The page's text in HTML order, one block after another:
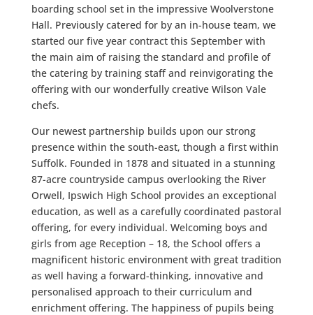
boarding school set in the impressive Woolverstone
Hall. Previously catered for by an in-house team, we
started our five year contract this September with
the main aim of raising the standard and profile of
the catering by training staff and reinvigorating the
offering with our wonderfully creative Wilson Vale
chefs.
Our newest partnership builds upon our strong
presence within the south-east, though a first within
Suffolk. Founded in 1878 and situated in a stunning
87-acre countryside campus overlooking the River
Orwell, Ipswich High School provides an exceptional
education, as well as a carefully coordinated pastoral
offering, for every individual. Welcoming boys and
girls from age Reception – 18, the School offers a
magnificent historic environment with great tradition
as well having a forward-thinking, innovative and
personalised approach to their curriculum and
enrichment offering. The happiness of pupils being